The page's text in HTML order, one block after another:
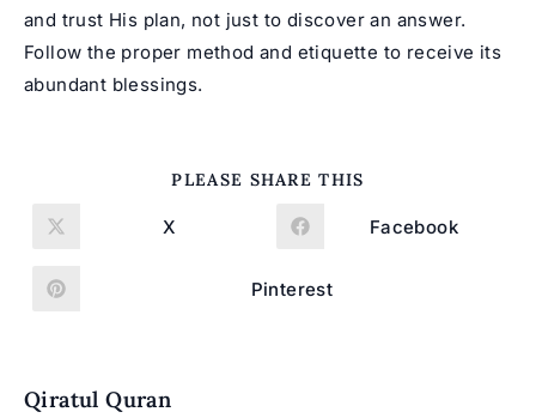
and trust His plan, not just to discover an answer.
Follow the proper method and etiquette to receive its
abundant blessings.
PLEASE SHARE THIS
Opens
X
Opens
Facebook
Opens
Pinterest
Qiratul Quran